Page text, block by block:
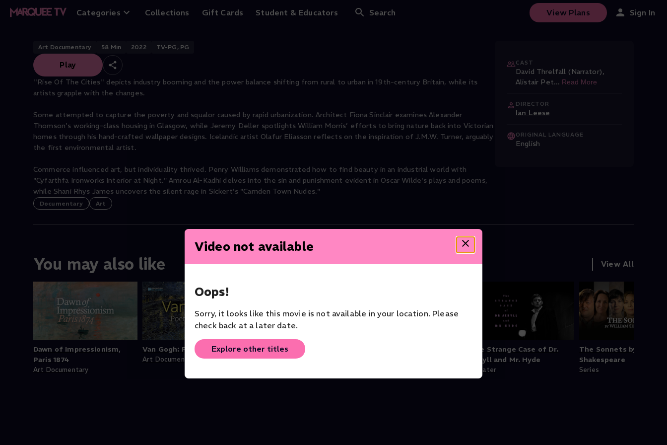
Categories Collections Gift Cards Student & Educators Search View Plans Sign In
Video not available
Oops!
Sorry, it looks like this movie is not available in your location. Please
check back at a later date.
Explore other titles
Rise of the Cities
Art Documentary 58 Min 2022 TV-PG, PG
Play
''Rise Of The Cities'' depicts industry booming and the power balance shifting from rural to urban in 19th-century Britain, while its
artists grapple with the changes.
Some attempted to capture the poverty and squalor caused by rapid urbanization. Architect Fiona Sinclair examines Alexander
Thomson's working-class housing in Glasgow, while Jeremy Deller spotlights William Morris’ efforts to bring nature back into Victorian
homes through his hand-crafted wallpaper designs. Icelandic artist Olafur Eliasson reflects on the inspiration of J.M.W. Turner, arguably
the first environmental artist.
Commerce influenced art, but individuality thrived. Penry Williams demonstrated how to find beauty in an industrial world with
"Cyfarthfa Ironworks Interior at Night." Amrou Al-Kadhi delves into the sin and punishment evident in Oscar Wilde's plays and poems,
while Shani Rhys James uncovers the silent rage in Sickert's "Camden Town Nudes."
Documentary Art
CAST
David Threlfall (Narrator),
Alistair Pet... Read More
DIRECTOR
Ian Leese
ORIGINAL LANGUAGE
English
You may also like View All
Dawn of Impressionism,
Paris 1874
Art Documentary
Van Gogh: Poets & Lovers
Art Documentary
My National Gallery, London
Art Documentary
The Strange Case of Dr.
Jekyll and Mr. Hyde
Theater
The Sonnets by William
Shakespeare
Series